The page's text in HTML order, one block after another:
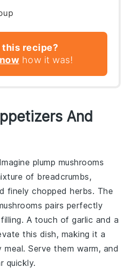
this recipe?
how it was!
And
plump mushrooms
of breadcrumbs,
finely choppedherbs. The
pairs perfectly
A touch ofgarlic and a
this dish, making it a
Serve them warm, and
quickly.